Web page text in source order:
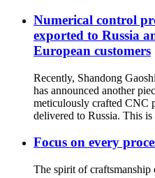
Numerical control
exported to Russia
European customers
Recently, Shandong
has announced another
meticulously crafted CNC
delivered to Russia. This is
Focus on every
The spirit of craftsmanship